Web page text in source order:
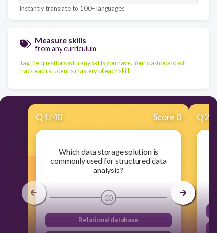
Instantly translate to 100+ languages
Measure skills
from any curriculum
Tag the questions with any skills you have. Your dashboard will
track each student's mastery of each skill.
Q 1/40 Score 0
Which data storage solution is
commonly used for structured data
analysis?
30
Relational database
Q2